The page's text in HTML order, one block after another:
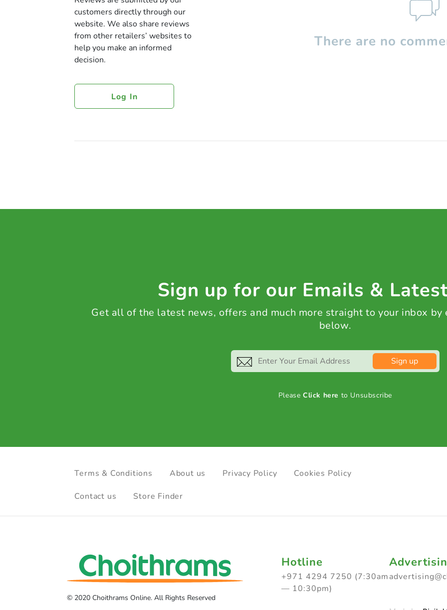
customers directly through our
website. We also share reviews
from other retailers’ websites to
help you make an informed
decision.
Log In
There are no
Sign up for our Emails &
Get all of the latest news, offers and much more straight to your inbox by
below.
Sign up
PleaseClick here to Unsubscribe
Terms & Conditions About us Privacy Policy Cookies Policy
Contact us Store Finder
© 2020 Choithrams Online. All Rights Reserved
Hotline
+971 4294 7250 (7:30am
— 10:30pm)